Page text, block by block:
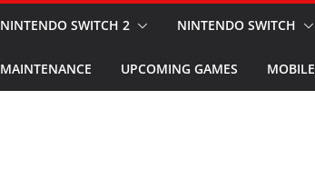
NINTENDO SWITCH 2 NINTENDO SWITCH
MAINTENANCE UPCOMING GAMES MOBILE